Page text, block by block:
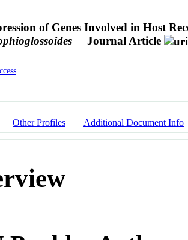
of Genes Involved in Host
Journal Article
Other Profiles Additional Document Info